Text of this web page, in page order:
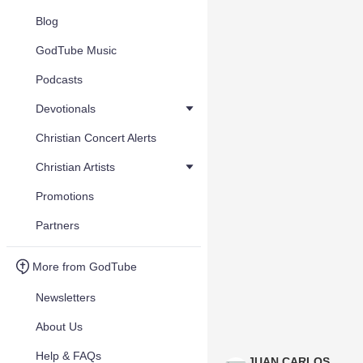
Blog
GodTube Music
Podcasts
Devotionals
Christian Concert Alerts
Christian Artists
Promotions
Partners
More from GodTube
Newsletters
About Us
Help & FAQs